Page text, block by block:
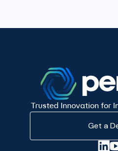
Trusted Innovation for
Get a